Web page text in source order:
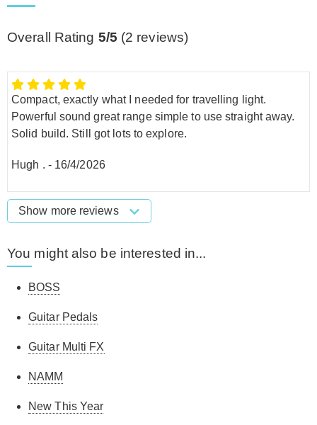
Overall Rating 5/5 (2 reviews)
Compact, exactly what I needed for travelling light.
Powerful sound great range simple to use straight away.
Solid build. Still got lots to explore.
Hugh . - 16/4/2026
Show more reviews
You might also be interested in...
BOSS
Guitar Pedals
Guitar Multi FX
NAMM
New This Year